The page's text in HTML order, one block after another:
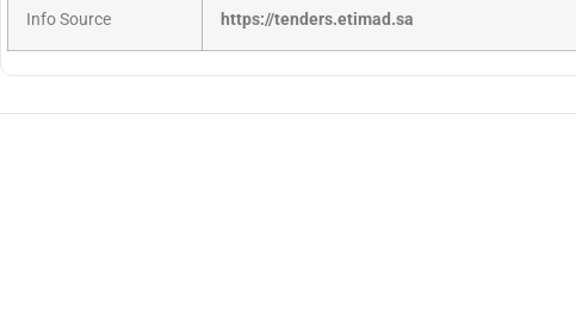
Info Source https://tenders.etimad.sa